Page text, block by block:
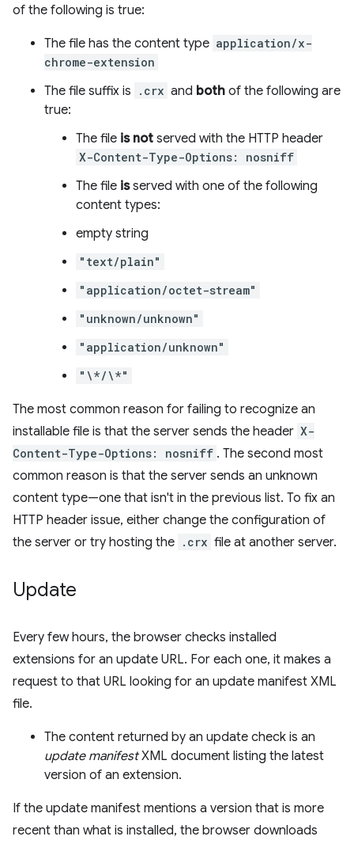
of the following is true:
The file has the content type application/x-
chrome-extension
The file suffix is .crx and both of the following are
true:
The file is not served with the HTTP header
X-Content-Type-Options: nosniff
The file isserved with one of the following
content types:
empty string
"text/plain"
"application/octet-stream"
"unknown/unknown"
"application/unknown"
"\*/\*"
The most common reason for failing to recognize an
installable file is that the server sends the header X-
Content-Type-Options: nosniff . The second most
common reason is that the server sends an unknown
content type—one that isn't in the previous list. To fix an
HTTP header issue, either change the configuration of
the server or try hosting the .crx file at another server.
Update
Every few hours, the browser checks installed
extensions for an update URL. For each one, it makes a
request to that URL looking for an update manifest XML
file.
The content returned by an update check is an
update manifestXML document listing the latest
version of an extension.
If the update manifest mentions a version that is more
recent than what is installed, the browser downloads